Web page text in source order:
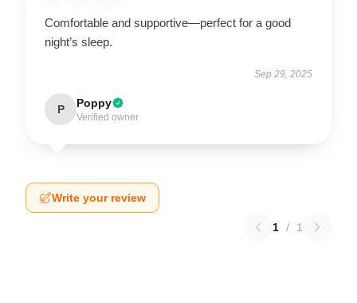
Comfortable and supportive—perfect for a good
night’s sleep.
Sep 29, 2025
P Poppy
Verified owner
Write your review
1 / 1